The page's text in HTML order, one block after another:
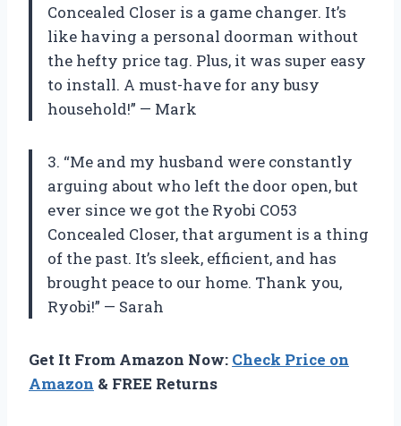
Concealed Closer is a game changer. It’s
like having a personal doorman without
the hefty price tag. Plus, it was super easy
to install. A must-have for any busy
household!” — Mark
3. “Me and my husband were constantly
arguing about who left the door open, but
ever since we got the Ryobi CO53
Concealed Closer, that argument is a thing
of the past. It’s sleek, efficient, and has
brought peace to our home. Thank you,
Ryobi!” — Sarah
Get It From Amazon Now: Check Price on
Amazon & FREE Returns